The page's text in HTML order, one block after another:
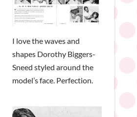
I love the waves and
shapes Dorothy Biggers-
Sneed styled around the
model’s face. Perfection.